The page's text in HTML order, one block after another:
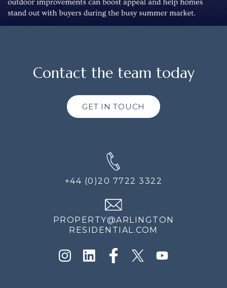
Contact the team today
GET IN TOUCH
+44 (0)20 7722 3322
PROPERTY@ARLINGTON
RESIDENTIAL.COM